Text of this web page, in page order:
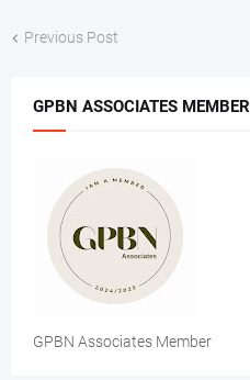
Previous Post
GPBN ASSOCIATES MEMBER
GPBN Associates Member